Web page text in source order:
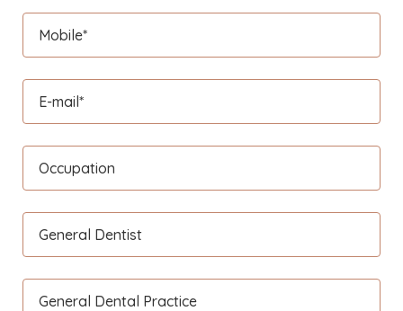
Mobile*
E-mail*
Occupation
General Dentist
General Dental Practice